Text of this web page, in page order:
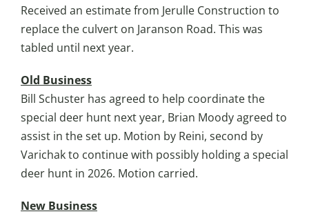
Received an estimate from Jerulle Construction to
replace the culvert on Jaranson Road. This was
tabled until next year.
Old Business
Bill Schuster has agreed to help coordinate the
special deer hunt next year, Brian Moody agreed to
assist in the set up. Motion by Reini, second by
Varichak to continue with possibly holding a special
deer hunt in 2026. Motion carried.
New Business